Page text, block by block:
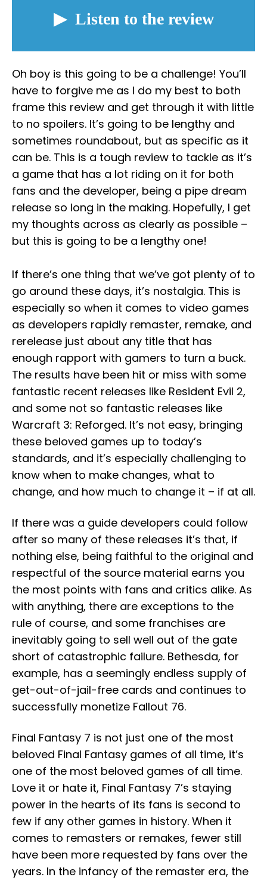
Oh boy is this going to be a challenge! You’ll
have to forgive me as I do my best to both
frame this review and get through it with little
to no spoilers. It’s going to be lengthy and
sometimes roundabout, but as specific as it
can be. This is a tough review to tackle as it’s
a game that has a lot riding on it for both
fans and the developer, being a pipe dream
release so long in the making. Hopefully, I get
my thoughts across as clearly as possible –
but this is going to be a lengthy one!
If there’s one thing that we’ve got plenty of to
go around these days, it’s nostalgia. This is
especially so when it comes to video games
as developers rapidly remaster, remake, and
rerelease just about any title that has
enough rapport with gamers to turn a buck.
The results have been hit or miss with some
fantastic recent releases like Resident Evil 2,
and some not so fantastic releases like
Warcraft 3: Reforged. It’s not easy, bringing
these beloved games up to today’s
standards, and it’s especially challenging to
know when to make changes, what to
change, and how much to change it – if at all.
If there was a guide developers could follow
after so many of these releases it’s that, if
nothing else, being faithful to the original and
respectful of the source material earns you
the most points with fans and critics alike. As
with anything, there are exceptions to the
rule of course, and some franchises are
inevitably going to sell well out of the gate
short of catastrophic failure. Bethesda, for
example, has a seemingly endless supply of
get-out-of-jail-free cards and continues to
successfully monetize Fallout 76.
Final Fantasy 7 is not just one of the most
beloved Final Fantasy games of all time, it’s
one of the most beloved games of all time.
Love it or hate it, Final Fantasy 7’s staying
power in the hearts of its fans is second to
few if any other games in history. When it
comes to remasters or remakes, fewer still
have been more requested by fans over the
years. In the infancy of the remaster era, the